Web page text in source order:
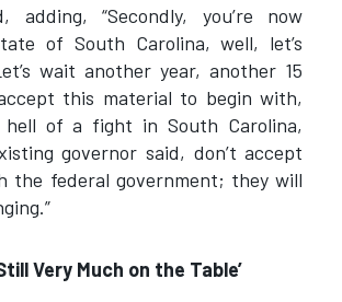
adding, “Secondly, you’re now
of South Carolina, well, let’s
wait another year, another 15
this material to begin with,
of a fight in South Carolina,
governor said, don’t accept
the federal government; they will
Very Much on the Table’